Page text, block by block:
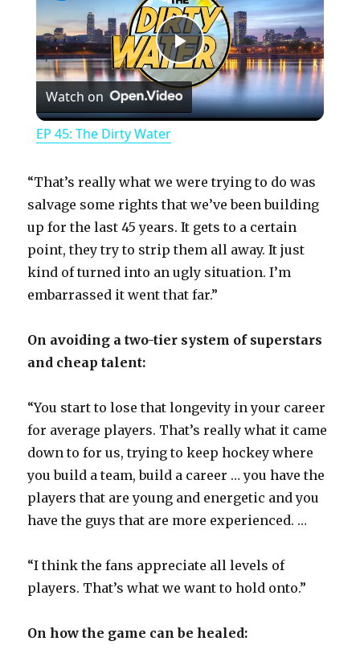
P
l
y
V
i
d
e
o
Watch on
EP 45: The Dirty Water
“That’s really what we were trying to do was
salvage some rights that we’ve been building
up for the last 45 years. It gets to a certain
point, they try to strip them all away. It just
kind of turned into an ugly situation. I’m
embarrassed it went that far.”
On avoiding a two-tier system of superstars
and cheap talent:
“You start to lose that longevity in your career
for average players. That’s really what it came
down to for us, trying to keep hockey where
you build a team, build a career … you have the
players that are young and energetic and you
have the guys that are more experienced. …
“I think the fans appreciate all levels of
players. That’s what we want to hold onto.”
On how the game can be healed: